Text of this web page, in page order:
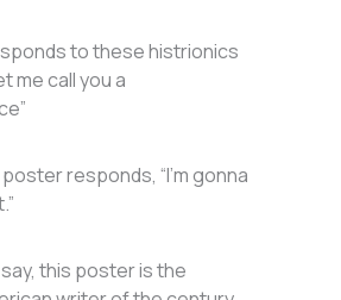
to these histrionics
me call you a
responds, “I’m gonna
this poster is the